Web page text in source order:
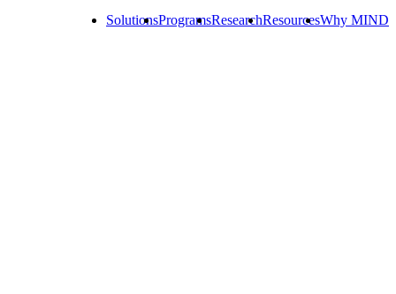
SolutionsProgramsResearchResourcesWhy MIND